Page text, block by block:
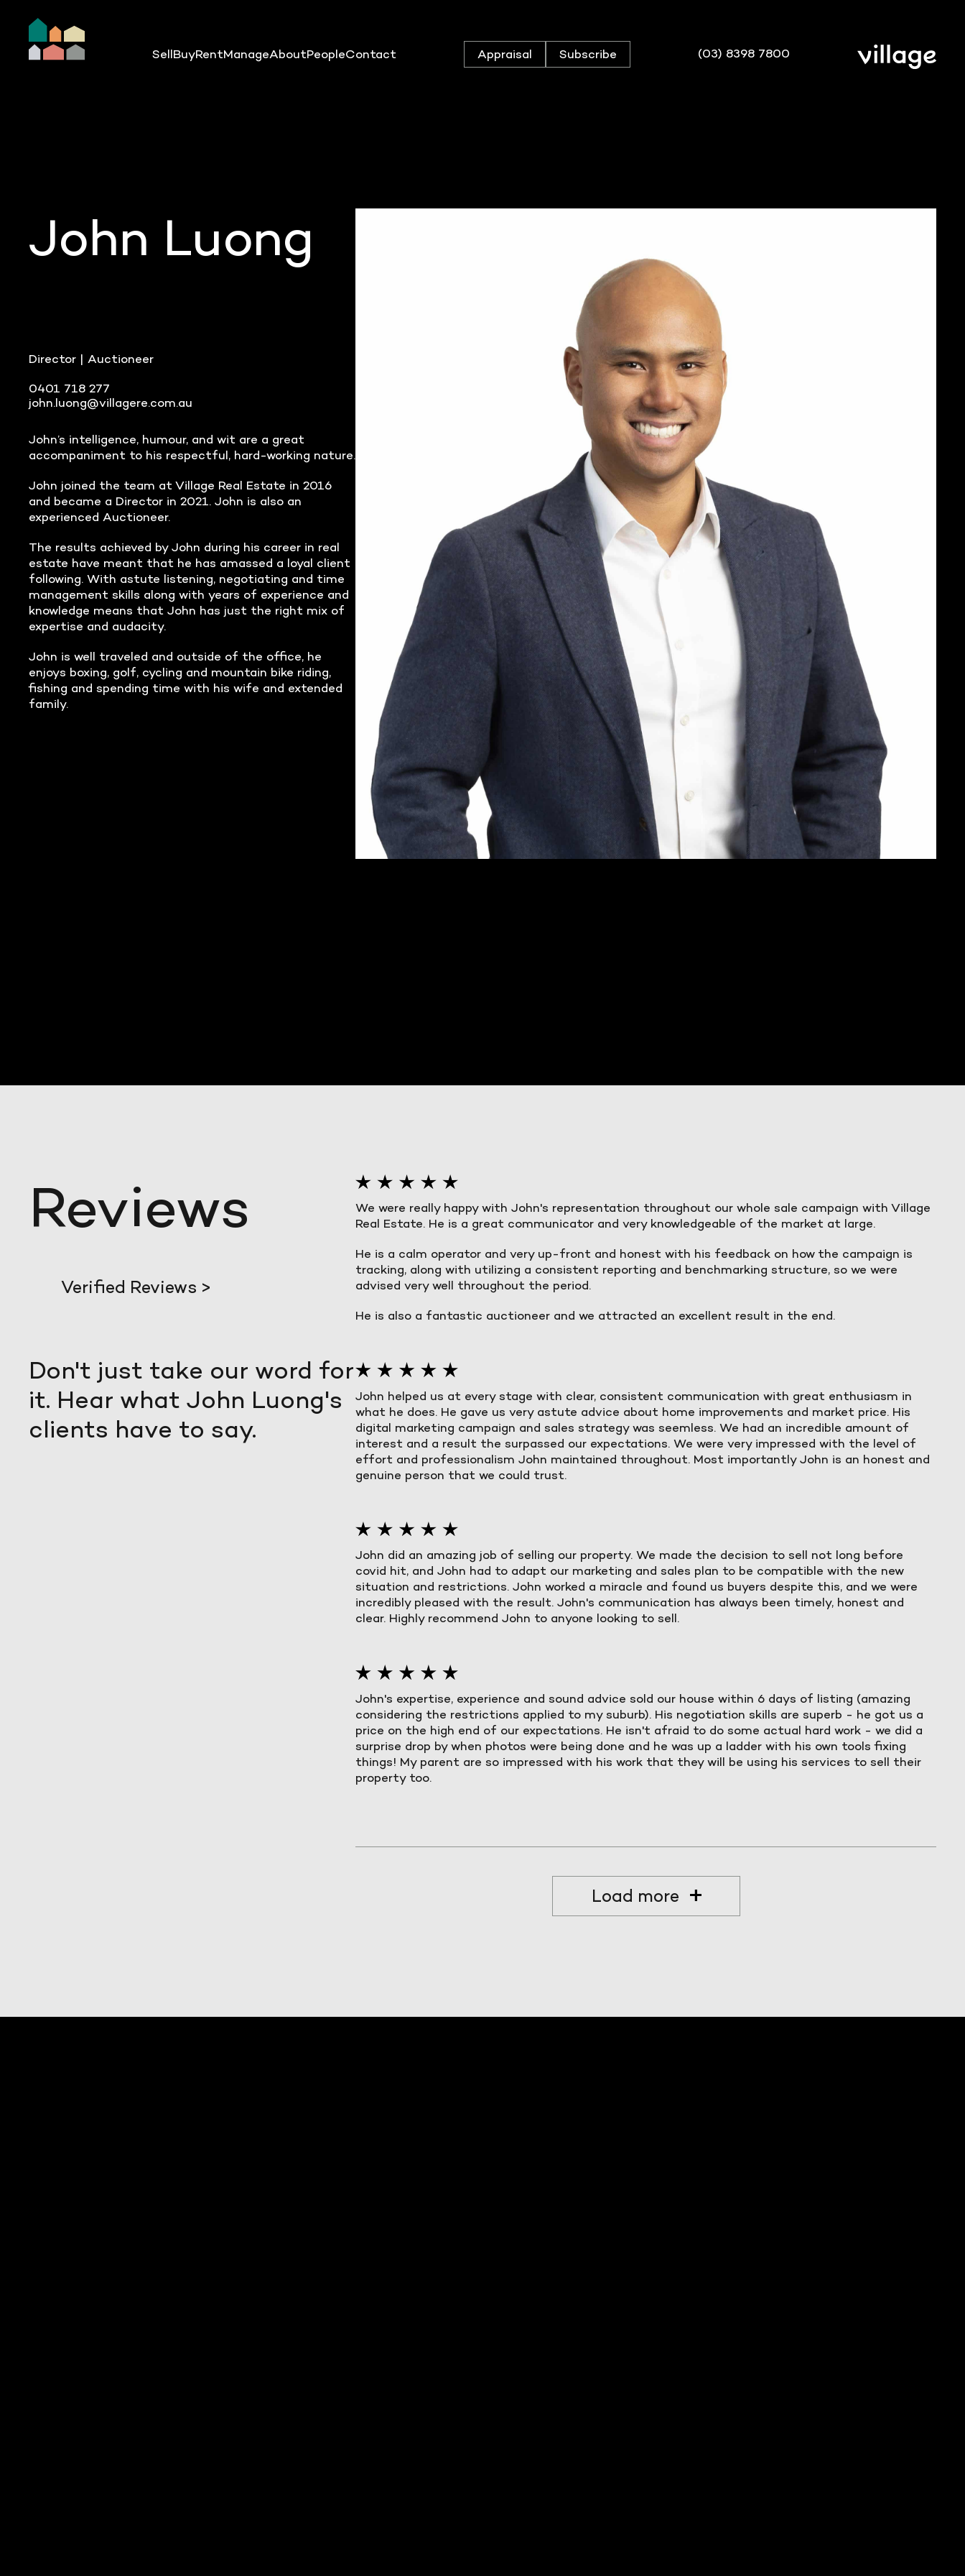
SellBuyRentManageAboutPeopleContact Appraisal Subscribe (03) 8398 7800
John Luong
Director | Auctioneer
0401 718 277
john.luong@villagere.com.au
John’s intelligence, humour, and wit are a great
accompaniment to his respectful, hard-working nature.
John joined the team at Village Real Estate in 2016
and became a Director in 2021. John is also an
experienced Auctioneer.
The results achieved by John during his career in real
estate have meant that he has amassed a loyal client
following. With astute listening, negotiating and time
management skills along with years of experience and
knowledge means that John has just the right mix of
expertise and audacity.
John is well traveled and outside of the office, he
enjoys boxing, golf, cycling and mountain bike riding,
fishing and spending time with his wife and extended
family.
Reviews
Verified Reviews >
Don't just take our word for
it. Hear what John Luong's
clients have to say.
We were really happy with John's representation throughout our whole sale campaign with Village
Real Estate. He is a great communicator and very knowledgeable of the market at large.
He is a calm operator and very up-front and honest with his feedback on how the campaign is
tracking, along with utilizing a consistent reporting and benchmarking structure, so we were
advised very well throughout the period.
He is also a fantastic auctioneer and we attracted an excellent result in the end.
John helped us at every stage with clear, consistent communication with great enthusiasm in
what he does. He gave us very astute advice about home improvements and market price. His
digital marketing campaign and sales strategy was seemless. We had an incredible amount of
interest and a result the surpassed our expectations. We were very impressed with the level of
effort and professionalism John maintained throughout. Most importantly John is an honest and
genuine person that we could trust.
John did an amazing job of selling our property. We made the decision to sell not long before
covid hit, and John had to adapt our marketing and sales plan to be compatible with the new
situation and restrictions. John worked a miracle and found us buyers despite this, and we were
incredibly pleased with the result. John's communication has always been timely, honest and
clear. Highly recommend John to anyone looking to sell.
John's expertise, experience and sound advice sold our house within 6 days of listing (amazing
considering the restrictions applied to my suburb). His negotiation skills are superb - he got us a
price on the high end of our expectations. He isn't afraid to do some actual hard work - we did a
surprise drop by when photos were being done and he was up a ladder with his own tools fixing
things! My parent are so impressed with his work that they will be using his services to sell their
property too.
Load more